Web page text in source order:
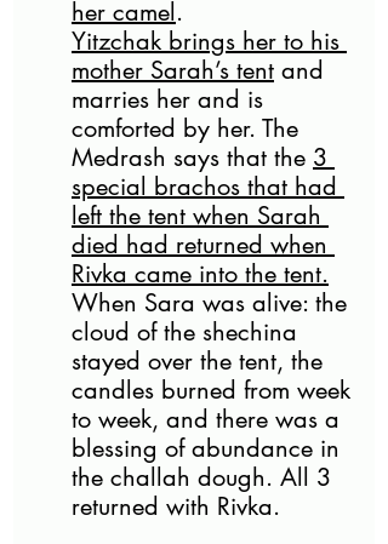
her camel.
Yitzchak brings her to his
mother Sarah’s tent and
marries her and is
comforted by her. The
Medrash says that the 3
special brachos that had
left the tent when Sarah
died had returned when
Rivka came into the tent.
When Sara was alive: the
cloud of the shechina
stayed over the tent, the
candles burned from week
to week, and there was a
blessing of abundance in
the challah dough. All 3
returned with Rivka.